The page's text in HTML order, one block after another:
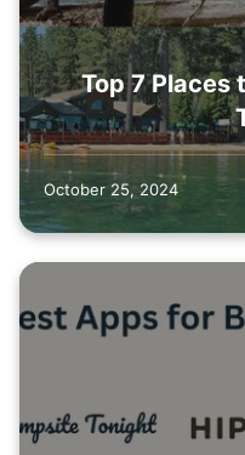
Top 7 Places
October 25, 2024